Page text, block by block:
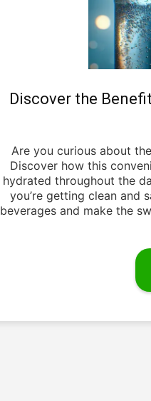
Discover the
Are you curious about
Discover how this
hydrated throughout the
you’re getting clean and
beverages and make the